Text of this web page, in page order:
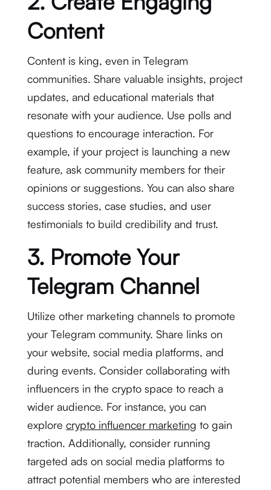
Content
Content is king, even in Telegram
communities. Share valuable insights, project
updates, and educational materials that
resonate with your audience. Use polls and
questions to encourage interaction. For
example, if your project is launching a new
feature, ask community members for their
opinions or suggestions. You can also share
success stories, case studies, and user
testimonials to build credibility and trust.
3. Promote Your
Telegram Channel
Utilize other marketing channels to promote
your Telegram community. Share links on
your website, social media platforms, and
during events. Consider collaborating with
influencers in the crypto space to reach a
wider audience. For instance, you can
explore crypto influencer marketing to gain
traction. Additionally, consider running
targeted ads on social media platforms to
attract potential members who are interested